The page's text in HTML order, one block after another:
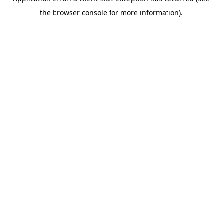
the browser console for more information).